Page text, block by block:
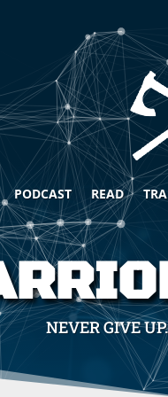
PODCAST READ
NEVER GIVE